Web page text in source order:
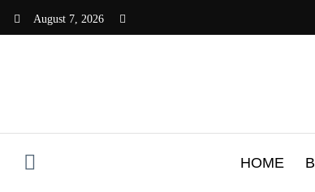
August 7, 2026
HOME